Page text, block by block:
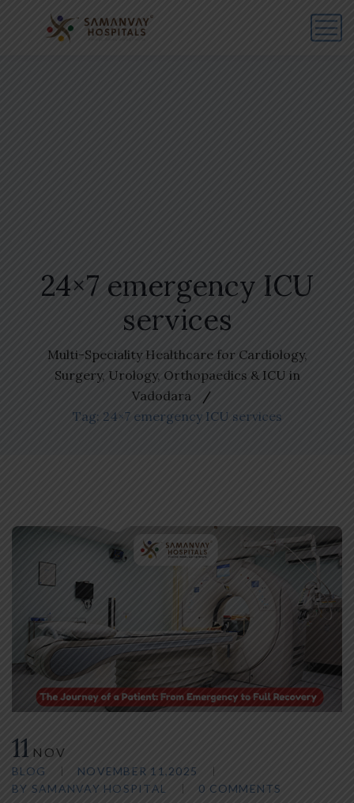
24×7 emergency ICU
services
Multi-Speciality Healthcare for Cardiology,
Surgery, Urology, Orthopaedics & ICU in
Vadodara
Tag: 24×7 emergency ICU services
11 NOV
BLOG
NOVEMBER 11,2025
BY SAMANVAY HOSPITAL 0 COMMENTS